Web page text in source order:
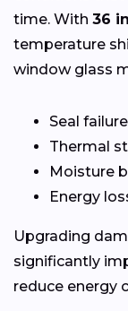
time. With 36
temperature
window glass
Seal
Thermal
Moisture
Energy
Upgrading
significantly
reduce energy